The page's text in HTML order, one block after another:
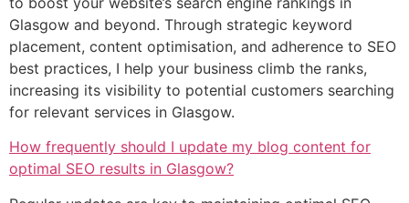
Glasgow and beyond. Through strategic keyword
placement, content optimisation, and adherence to SEO
best practices, I help your business climb the ranks,
increasing its visibility to potential customers searching
for relevant services in Glasgow.
How frequently should I update my blog content for
optimal SEO results in Glasgow?